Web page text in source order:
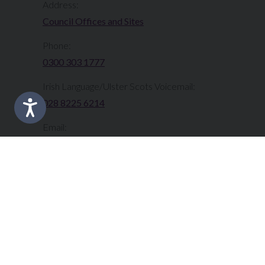
Council Offices and Sites
0300 303 1777​​
Irish Language/Ulster Scots Voicemail:
028 8225 6214